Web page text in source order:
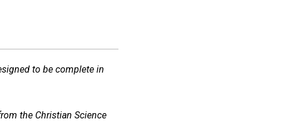
to be complete in
the Christian Science